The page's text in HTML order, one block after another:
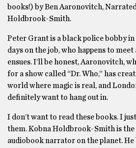
books!) by Ben Aaronovitch,
Holdbrook-Smith.
Peter Grant is a black police bobby
days on the job, who happens to meet
ensues. I’ll be honest, Aaronovitch,
for a show called “Dr. Who,” has
world where magic is real, and
definitely want to hang out in.
I don’t want to read these books. I
them. Kobna Holdbrook-Smith is the
audiobook narrator on the planet.